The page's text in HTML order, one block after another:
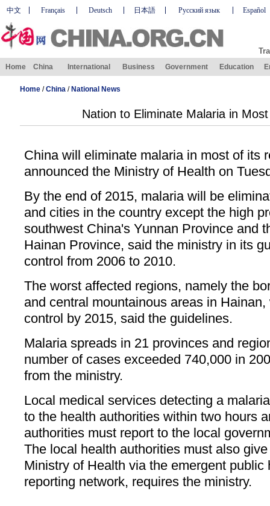
中文 Français Deutsch 日本語 Русский язык Español
Home China International Business Government Education
Home/China/ National News
Nation to Eliminate Malaria in
China will eliminate malaria in most of its
announced the Ministry of Health on
By the end of 2015, malaria will be
and cities in the country except the high
southwest China's Yunnan Province and
Hainan Province, said the ministry in its
control from 2006 to 2010.
The worst affected regions, namely the
and central mountainous areas in
control by 2015, said the guidelines.
Malaria spreads in 21 provinces and
number of cases exceeded 740,000 in
from the ministry.
Local medical services detecting a
to the health authorities within two hours
authorities must report to the local
The local health authorities must also
Ministry of Health via the emergent public
reporting network, requires the ministry.